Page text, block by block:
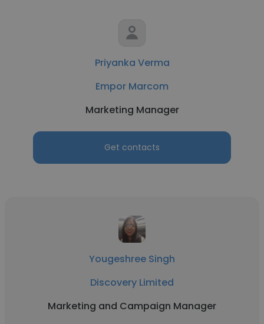
Priyanka Verma
Empor Marcom
Marketing Manager
Get contacts
Yougeshree Singh
Discovery Limited
Marketing and Campaign Manager